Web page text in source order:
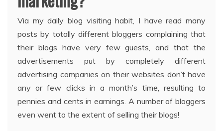
Via my daily blog visiting habit, I have read many
posts by totally different bloggers complaining that
their blogs have very few guests, and that the
advertisements put by completely different
advertising companies on their websites don’t have
any or few clicks in a month’s time, resulting to
pennies and cents in earnings. A number of bloggers
even went to the extent of selling their blogs!